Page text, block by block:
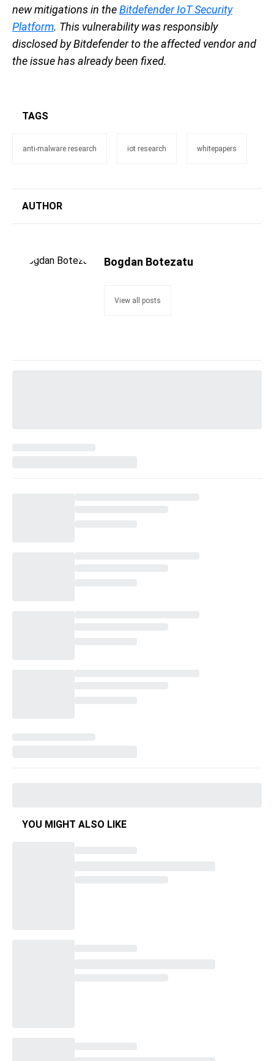
new mitigations in theBitdefender IoT Security
Platform. This vulnerability was responsibly
disclosed by Bitdefender to the affected vendor and
the issue has already been fixed.
TAGS
anti-malware research iot research whitepapers
AUTHOR
Bogdan Botezatu
View all posts
YOU MIGHT ALSO LIKE